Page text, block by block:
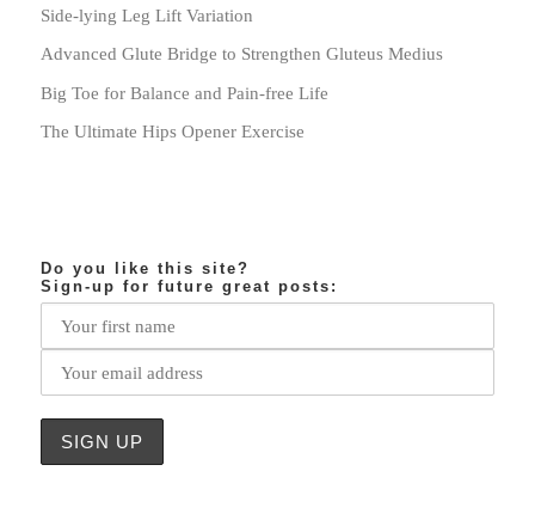
Side-lying Leg Lift Variation
Advanced Glute Bridge to Strengthen Gluteus Medius
Big Toe for Balance and Pain-free Life
The Ultimate Hips Opener Exercise
Do you like this site?
Sign-up for future great posts: